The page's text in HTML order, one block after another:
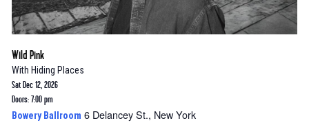
Wild Pink
With Hiding Places
Sat Dec 12, 2026
Doors: 7:00 pm
Bowery Ballroom 6 Delancey St., New York